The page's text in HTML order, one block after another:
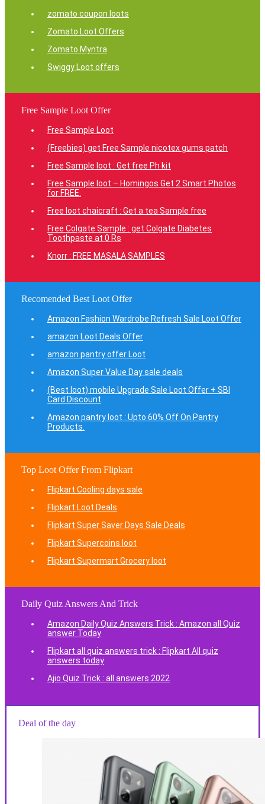
zomato coupon loots
Zomato Loot Offers
Zomato Myntra
Swiggy Loot offers
Free Sample Loot Offer
Free Sample Loot
(Freebies) get Free Sample nicotex gums patch
Free Sample loot : Get free Ph kit
Free Sample loot – Homingos Get 2 Smart Photos
for FREE.
Free loot chaicraft : Get a tea Sample free
Free Colgate Sample : get Colgate Diabetes
Toothpaste at 0 Rs
Knorr : FREE MASALA SAMPLES
Recomended Best Loot Offer
Amazon Fashion Wardrobe Refresh Sale Loot Offer
amazon Loot Deals Offer
amazon pantry offer Loot
Amazon Super Value Day sale deals
(Best loot) mobile Upgrade Sale Loot Offer + SBI
Card Discount
Amazon pantry loot : Upto 60% Off On Pantry
Products.
Top Loot Offer From Flipkart
Flipkart Cooling days sale
Flipkart Loot Deals
Flipkart Super Saver Days Sale Deals
Flipkart Supercoins loot
Flipkart Supermart Grocery loot
Daily Quiz Answers And Trick
Amazon Daily Quiz Answers Trick : Amazon all Quiz
answer Today
Flipkart all quiz answers trick : Flipkart All quiz
answers today
Ajio Quiz Trick : all answers 2022
Deal of the day